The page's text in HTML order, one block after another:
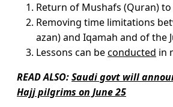
Return of Mushafs (Quran)
Removing time limitations
azan) and Iqamah and of the
Lessons can beconducted in
READ ALSO:Saudi govt will
Hajj pilgrims on June 25